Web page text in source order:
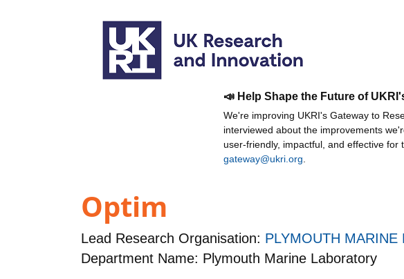
📣 Help Shape the Future of
We're improving UKRI's Gateway to
interviewed about the improvements
user-friendly, impactful, and effective
gateway@ukri.org
Optim
Lead Research Organisation: PLYMOUTH MARINE
Department Name: Plymouth Marine Laboratory